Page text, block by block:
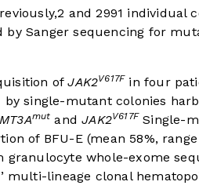
2 and 2991 individual
Sanger sequencing for
ofJAK2V617F in four
by single-mutant colonies
mut andJAK2V617F Single-
of BFU-E (mean 58%,
whole-exome
’ multi-lineage clonal